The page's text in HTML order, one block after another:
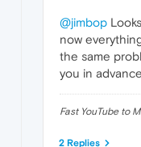
@jimbop
now
the same
you in
Fast YouTube to
2 Replies